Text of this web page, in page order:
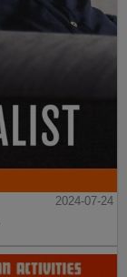
2024-07-24